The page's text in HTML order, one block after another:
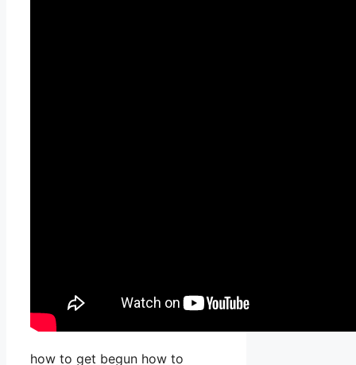
how to get begun how to